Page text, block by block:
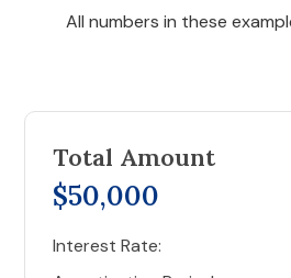
All numbers in these
Total Amount
$50,000
Interest Rate: